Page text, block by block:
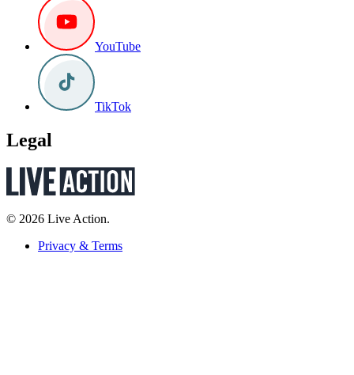
YouTube
TikTok
Legal
© 2026 Live Action.
Privacy & Terms